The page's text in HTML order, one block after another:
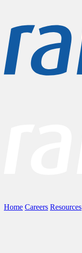
Home Careers Resources